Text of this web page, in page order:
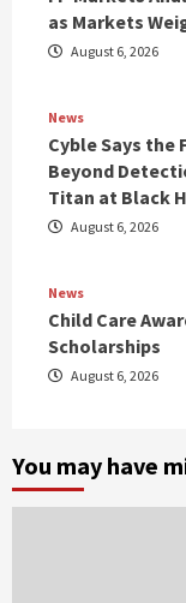
as Markets
August 6, 2026
News
Cyble Says the
Beyond
Titan at Black
August 6, 2026
News
Child Care
Scholarships
August 6, 2026
You may have